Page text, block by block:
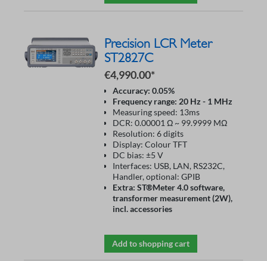
Precision LCR Meter
ST2827C
€4,990.00*
Accuracy: 0.05%
Frequency range: 20 Hz - 1 MHz
Measuring speed: 13ms
DCR: 0.00001 Ω ~ 99.9999 MΩ
Resolution: 6 digits
Display: Colour TFT
DC bias: ±5 V
Interfaces: USB, LAN, RS232C,
Handler, optional: GPIB
Extra: ST®Meter 4.0 software,
transformer measurement (2W),
incl. accessories
Add to shopping cart